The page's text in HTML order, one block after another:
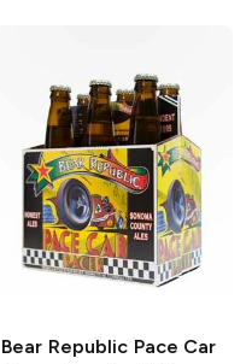
Bear RepublicPace Car